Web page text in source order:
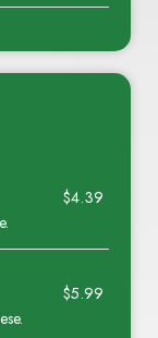
$4.39
$5.99